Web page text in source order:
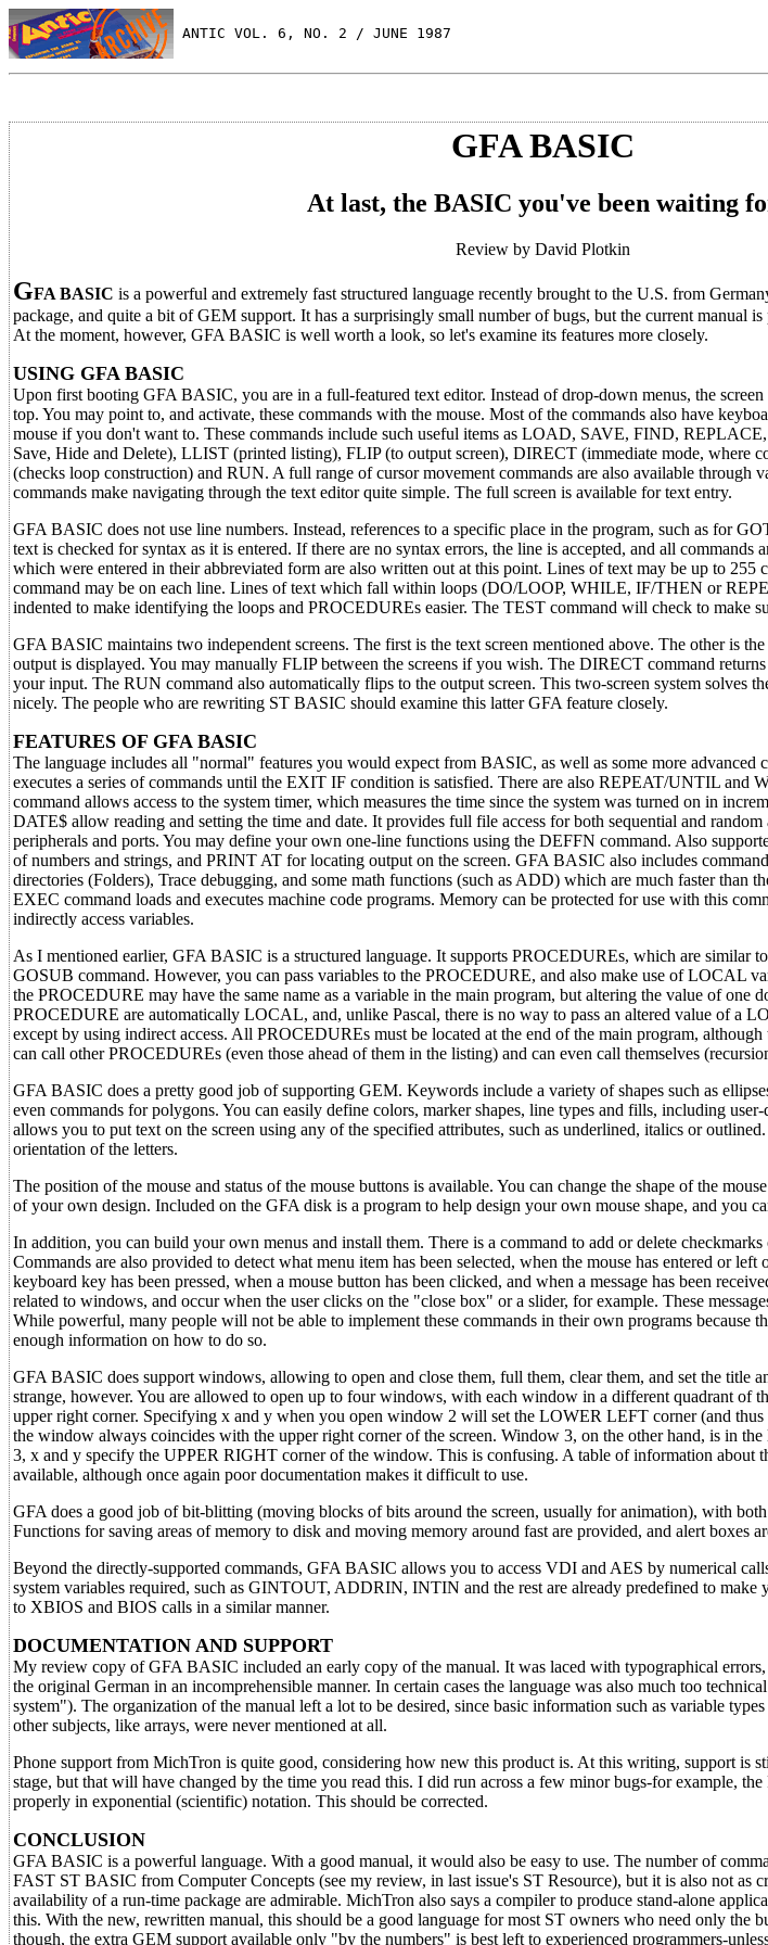
ANTIC VOL. 6, NO. 2 / JUNE 1987
GFA BASIC
At last, the BASIC you've been waiting
Review by David Plotkin
GFA BASIC is a powerful and extremely fast structured language recently brought to the U.S. from
package, and quite a bit of GEM support. It has a surprisingly small number of bugs, but the current manual
At the moment, however, GFA BASIC is well worth a look, so let's examine its features more closely.
USING GFA BASIC
Upon first booting GFA BASIC, you are in a full-featured text editor. Instead of drop-down menus, the screen
top. You may point to, and activate, these commands with the mouse. Most of the commands also have
mouse if you don't want to. These commands include such useful items as LOAD, SAVE, FIND,
Save, Hide and Delete), LLIST (printed listing), FLIP (to output screen), DIRECT (immediate mode, where
(checks loop construction) and RUN. A full range of cursor movement commands are also available through
commands make navigating through the text editor quite simple. The full screen is available for text entry.
GFA BASIC does not use line numbers. Instead, references to a specific place in the program, such as for
text is checked for syntax as it is entered. If there are no syntax errors, the line is accepted, and all commands
which were entered in their abbreviated form are also written out at this point. Lines of text may be up to 255
command may be on each line. Lines of text which fall within loops (DO/LOOP, WHILE, IF/THEN or
indented to make identifying the loops and PROCEDUREs easier. The TEST command will check to make
GFA BASIC maintains two independent screens. The first is the text screen mentioned above. The other is
output is displayed. You may manually FLIP between the screens if you wish. The DIRECT command
your input. The RUN command also automatically flips to the output screen. This two-screen system solves
nicely. The people who are rewriting ST BASIC should examine this latter GFA feature closely.
FEATURES OF GFA BASIC
The language includes all "normal" features you would expect from BASIC, as well as some more advanced
executes a series of commands until the EXIT IF condition is satisfied. There are also REPEAT/UNTIL
command allows access to the system timer, which measures the time since the system was turned on in
DATE$ allow reading and setting the time and date. It provides full file access for both sequential and random
peripherals and ports. You may define your own one-line functions using the DEFFN command. Also
of numbers and strings, and PRINT AT for locating output on the screen. GFA BASIC also includes
directories (Folders), Trace debugging, and some math functions (such as ADD) which are much faster than
EXEC command loads and executes machine code programs. Memory can be protected for use with this
indirectly access variables.
As I mentioned earlier, GFA BASIC is a structured language. It supports PROCEDUREs, which are similar
GOSUB command. However, you can pass variables to the PROCEDURE, and also make use of LOCAL
the PROCEDURE may have the same name as a variable in the main program, but altering the value of one
PROCEDURE are automatically LOCAL, and, unlike Pascal, there is no way to pass an altered value of a
except by using indirect access. All PROCEDUREs must be located at the end of the main program,
can call other PROCEDUREs (even those ahead of them in the listing) and can even call themselves
GFA BASIC does a pretty good job of supporting GEM. Keywords include a variety of shapes such as
even commands for polygons. You can easily define colors, marker shapes, line types and fills, including
allows you to put text on the screen using any of the specified attributes, such as underlined, italics or
orientation of the letters.
The position of the mouse and status of the mouse buttons is available. You can change the shape of the
of your own design. Included on the GFA disk is a program to help design your own mouse shape, and you
In addition, you can build your own menus and install them. There is a command to add or delete checkmarks
Commands are also provided to detect what menu item has been selected, when the mouse has entered or
keyboard key has been pressed, when a mouse button has been clicked, and when a message has been
related to windows, and occur when the user clicks on the "close box" or a slider, for example. These
While powerful, many people will not be able to implement these commands in their own programs because
enough information on how to do so.
GFA BASIC does support windows, allowing to open and close them, full them, clear them, and set the title
strange, however. You are allowed to open up to four windows, with each window in a different quadrant of
upper right corner. Specifying x and y when you open window 2 will set the LOWER LEFT corner (and
the window always coincides with the upper right corner of the screen. Window 3, on the other hand, is in
3, x and y specify the UPPER RIGHT corner of the window. This is confusing. A table of information about
available, although once again poor documentation makes it difficult to use.
GFA does a good job of bit-blitting (moving blocks of bits around the screen, usually for animation), with
Functions for saving areas of memory to disk and moving memory around fast are provided, and alert boxes
Beyond the directly-supported commands, GFA BASIC allows you to access VDI and AES by numerical
system variables required, such as GINTOUT, ADDRIN, INTIN and the rest are already predefined to make
to XBIOS and BIOS calls in a similar manner.
DOCUMENTATION AND SUPPORT
My review copy of GFA BASIC included an early copy of the manual. It was laced with typographical errors,
the original German in an incomprehensible manner. In certain cases the language was also much too
system"). The organization of the manual left a lot to be desired, since basic information such as variable
other subjects, like arrays, were never mentioned at all.
Phone support from MichTron is quite good, considering how new this product is. At this writing, support is
stage, but that will have changed by the time you read this. I did run across a few minor bugs-for example,
properly in exponential (scientific) notation. This should be corrected.
CONCLUSION
GFA BASIC is a powerful language. With a good manual, it would also be easy to use. The number of
FAST ST BASIC from Computer Concepts (see my review, in last issue's ST Resource), but it is also not as
availability of a run-time package are admirable. MichTron also says a compiler to produce stand-alone
this. With the new, rewritten manual, this should be a good language for most ST owners who need only the
though, the extra GEM support available only "by the numbers" is best left to experienced programmers-